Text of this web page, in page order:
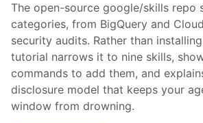
The open-source google/skills repo
categories, from BigQuery and
security audits. Rather than
tutorial narrows it to nine skills,
commands to add them, and
disclosure model that keeps your
window from drowning.